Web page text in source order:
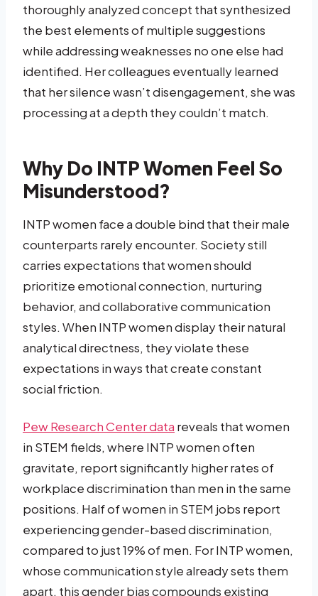
thoroughly analyzed concept that synthesized
the best elements of multiple suggestions
while addressing weaknesses no one else had
identified. Her colleagues eventually learned
that her silence wasn’t disengagement, she was
processing at a depth they couldn’t match.
Why Do INTP Women Feel So
Misunderstood?
INTP women face a double bind that their male
counterparts rarely encounter. Society still
carries expectations that women should
prioritize emotional connection, nurturing
behavior, and collaborative communication
styles. When INTP women display their natural
analytical directness, they violate these
expectations in ways that create constant
social friction.
Pew Research Center data reveals that women
in STEM fields, where INTP women often
gravitate, report significantly higher rates of
workplace discrimination than men in the same
positions. Half of women in STEM jobs report
experiencing gender-based discrimination,
compared to just 19% of men. For INTP women,
whose communication style already sets them
apart, this gender bias compounds existing